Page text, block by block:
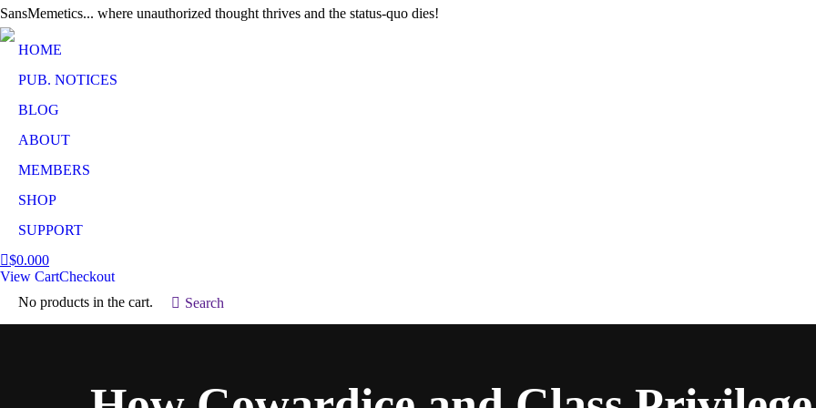
SansMemetics... where unauthorized thought thrives and the status-quo dies!
HOME
PUB. NOTICES
BLOG
ABOUT
MEMBERS
SHOP
SUPPORT
$0.000
View CartCheckout
No products in the cart.
Search:
Search